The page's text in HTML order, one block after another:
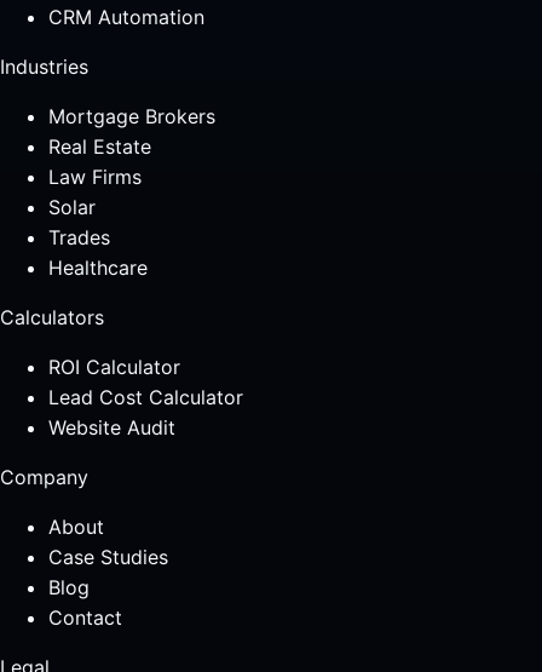
CRM Automation
Industries
Mortgage Brokers
Real Estate
Law Firms
Solar
Trades
Healthcare
Calculators
ROI Calculator
Lead Cost Calculator
Website Audit
Company
About
Case Studies
Blog
Contact
Legal